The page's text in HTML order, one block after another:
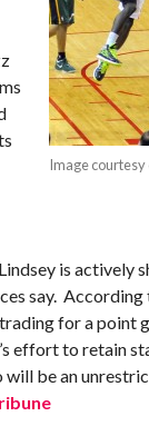
Image
is actively
say. According
for a point
effort to retain
will be an